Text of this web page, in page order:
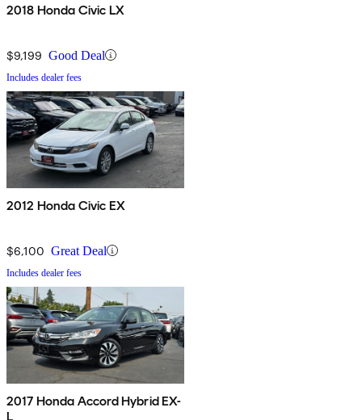
2018 Honda Civic LX
$9,199 Good Deal
Includes dealer fees
2012 Honda Civic EX
$6,100 Great Deal
Includes dealer fees
2017 Honda Accord Hybrid EX-
L